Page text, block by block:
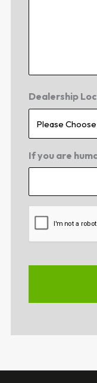
Dealership
If you are